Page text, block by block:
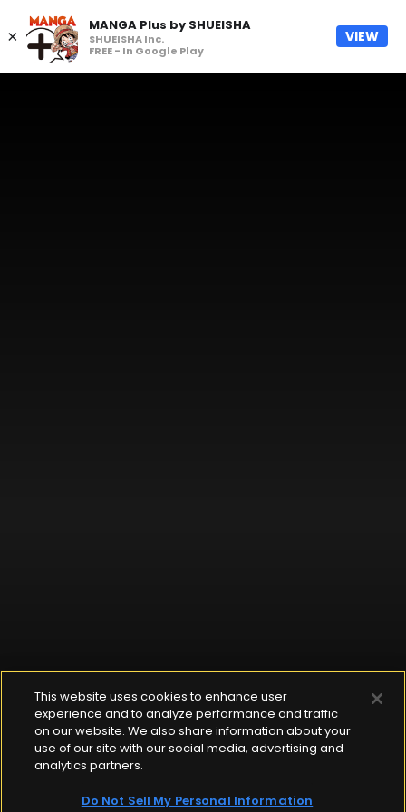
×
MANGA Plus by SHUEISHA
SHUEISHA Inc.
FREE - In Google Play
VIEW
This website uses cookies to enhance user
experience and to analyze performance and traffic
on our website. We also share information about your
use of our site with our social media, advertising and
analytics partners.
Do Not Sell My Personal Information